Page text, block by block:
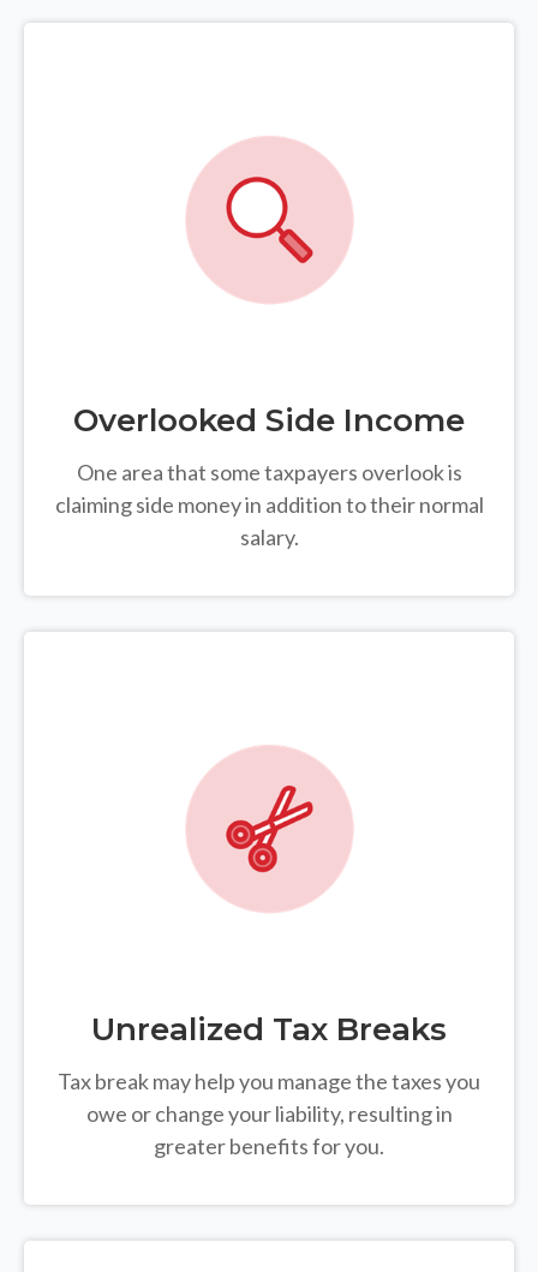
Overlooked Side Income
One area that some taxpayers overlook is
claiming side money in addition to their normal
salary.
Unrealized Tax Breaks
Tax break may help you manage the taxes you
owe or change your liability, resulting in
greater benefits for you.